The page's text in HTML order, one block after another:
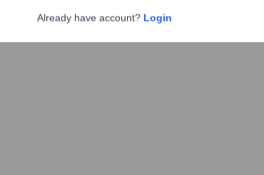
lifecycle, including Continuous Integration (CI),
and optimize cloud costs.
Already have account? Login